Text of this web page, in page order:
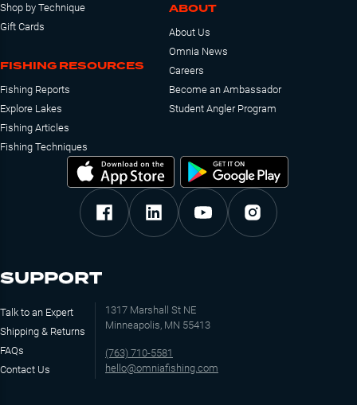
Shop by Technique
Gift Cards
FISHING RESOURCES
Fishing Reports
Explore Lakes
Fishing Articles
Fishing Techniques
ABOUT
About Us
Omnia News
Careers
Become an Ambassador
Student Angler Program
SUPPORT
Talk to an Expert
Shipping & Returns
FAQs
Contact Us
1317 Marshall St NE
Minneapolis, MN 55413
(763) 710-5581
hello@omniafishing.com